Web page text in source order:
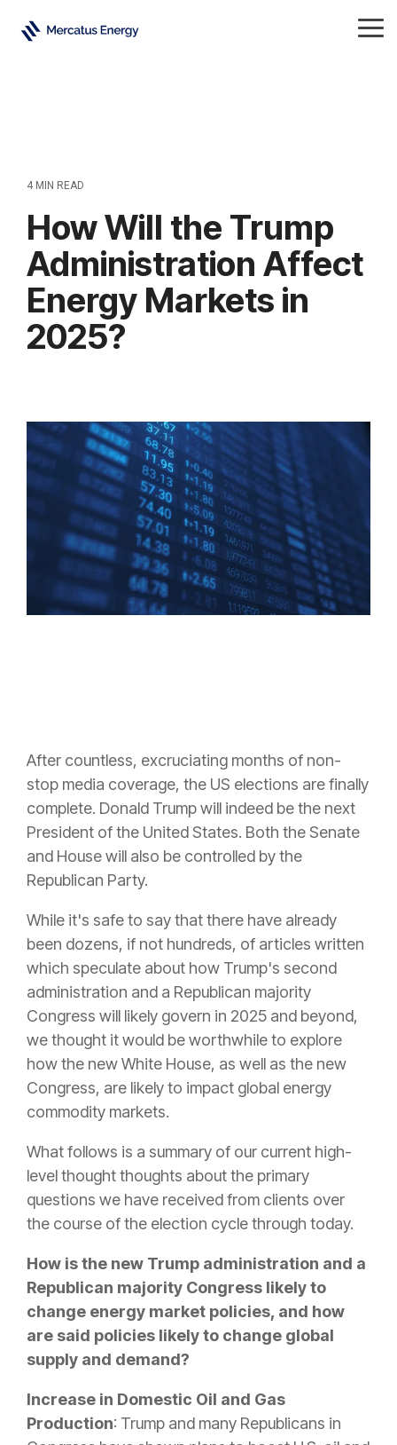
4 MIN READ
How Will the Trump
Administration Affect
Energy Markets in
2025?
After countless, excruciating months of non-
stop media coverage, the US elections are finally
complete. Donald Trump will indeed be the next
President of the United States. Both the Senate
and House will also be controlled by the
Republican Party.
While it's safe to say that there have already
been dozens, if not hundreds, of articles written
which speculate about how Trump's second
administration and a Republican majority
Congress will likely govern in 2025 and beyond,
we thought it would be worthwhile to explore
how the new White House, as well as the new
Congress, are likely to impact global energy
commodity markets.
What follows is a summary of our current high-
level thought thoughts about the primary
questions we have received from clients over
the course of the election cycle through today.
How is the new Trump administration and a
Republican majority Congress likely to
change energy market policies, and how
are said policies likely to change global
supply and demand?
Increase in Domestic Oil and Gas
Production: Trump and many Republicans in